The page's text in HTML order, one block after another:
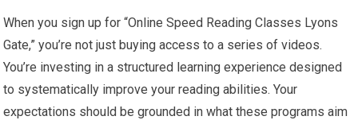
When you sign up for “Online Speed Reading Classes Lyons
Gate,” you’re not just buying access to a series of videos.
You’re investing in a structured learning experience designed
to systematically improve your reading abilities. Your
expectations should be grounded in what these programs aim